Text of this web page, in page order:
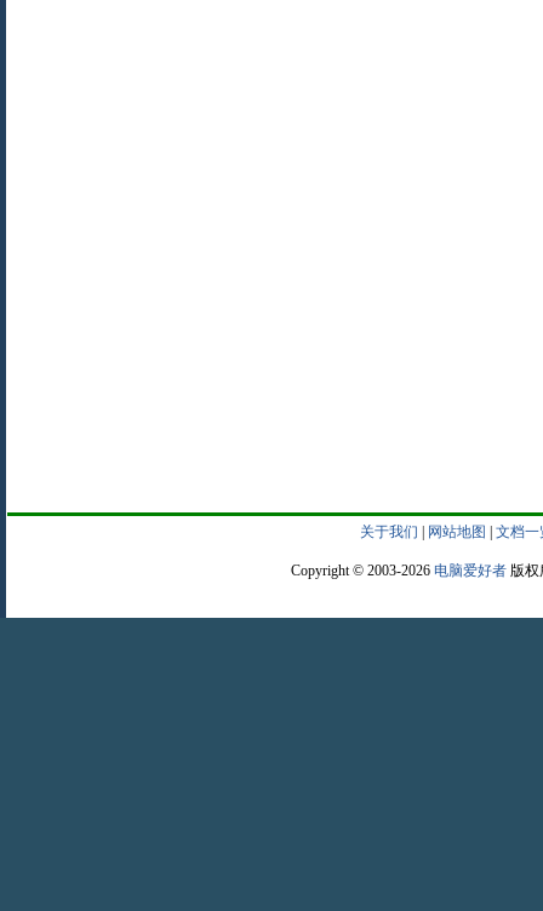
关于我们 网站地图 文档一
Copyright © 2003-2026 电脑爱好者版权